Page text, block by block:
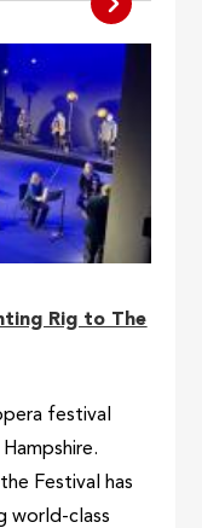
Rig to The
festival
Festival has
world-class